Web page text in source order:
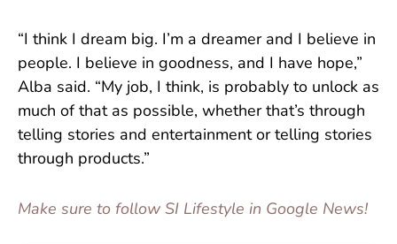
“I think I dream big. I’m a dreamer and I believe in
people. I believe in goodness, and I have hope,”
Alba said. “My job, I think, is probably to unlock as
much of that as possible, whether that’s through
telling stories and entertainment or telling stories
through products.”
Make sure to follow SI Lifestyle in Google News!